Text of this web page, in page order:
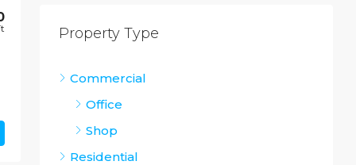
Property Type
Commercial
Office
Shop
Residential